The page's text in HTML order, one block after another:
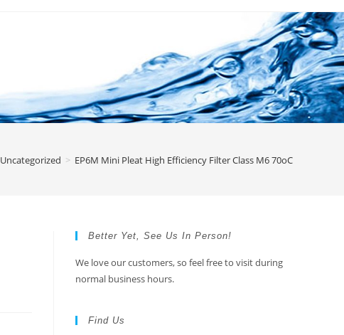
Uncategorized > EP6M Mini Pleat High Efficiency Filter Class M6 70oC
Better Yet, See Us In Person!
We love our customers, so feel free to visit during
normal business hours.
Find Us